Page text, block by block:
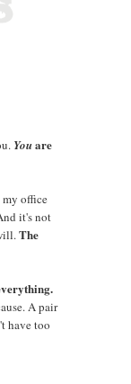
Youare
my office
it's not
The
A pair
have too